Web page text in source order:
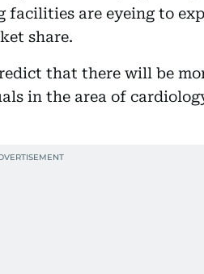
facilities are eyeing to
share.
that there will be
in the area of